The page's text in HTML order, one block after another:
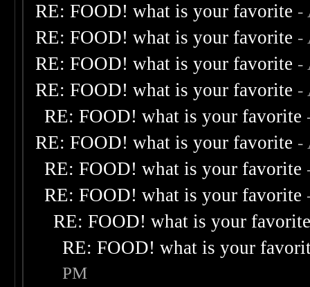
RE: FOOD! what is your favorite -
RE: FOOD! what is your favorite -
RE: FOOD! what is your favorite -
RE: FOOD! what is your favorite -
RE: FOOD! what is your favorite
RE: FOOD! what is your favorite -
RE: FOOD! what is your favorite
RE: FOOD! what is your favorite
RE: FOOD! what is your
RE: FOOD! what is your
PM